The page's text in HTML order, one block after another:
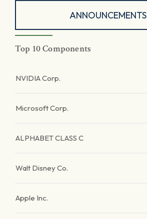
ANNOUNCEMENTS
Top 10 Components
NVIDIA Corp.
Microsoft Corp.
ALPHABET CLASS C
Walt Disney Co.
Apple Inc.